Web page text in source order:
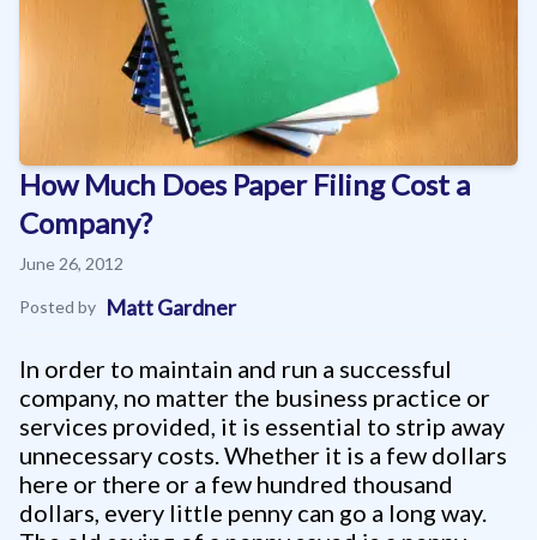
How Much Does Paper Filing Cost a
Company?
June 26, 2012
Posted by Matt Gardner
In order to maintain and run a successful
company, no matter the business practice or
services provided, it is essential to strip away
unnecessary costs. Whether it is a few dollars
here or there or a few hundred thousand
dollars, every little penny can go a long way.